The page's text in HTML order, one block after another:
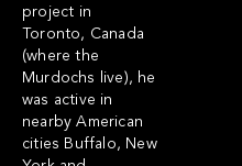
project in
Toronto, Canada
(where the
Murdochs live), he
was active in
nearby American
cities Buffalo, New